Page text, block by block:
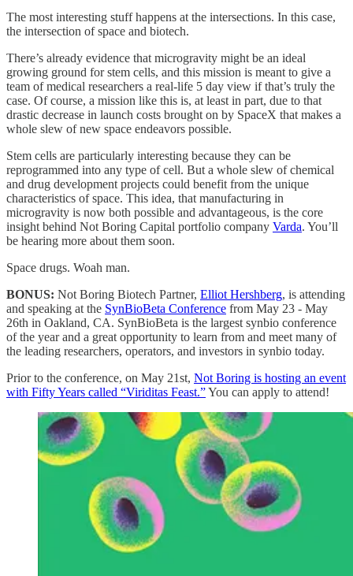
The most interesting stuff happens at the intersections. In this case,
the intersection of space and biotech.
There’s already evidence that microgravity might be an ideal
growing ground for stem cells, and this mission is meant to give a
team of medical researchers a real-life 5 day view if that’s truly the
case. Of course, a mission like this is, at least in part, due to that
drastic decrease in launch costs brought on by SpaceX that makes a
whole slew of new space endeavors possible.
Stem cells are particularly interesting because they can be
reprogrammed into any type of cell. But a whole slew of chemical
and drug development projects could benefit from the unique
characteristics of space. This idea, that manufacturing in
microgravity is now both possible and advantageous, is the core
insight behind Not Boring Capital portfolio company Varda. You’ll
be hearing more about them soon.
Space drugs. Woah man.
BONUS: Not Boring Biotech Partner, Elliot Hershberg, is attending
and speaking at the SynBioBeta Conference from May 23 - May
26th in Oakland, CA. SynBioBeta is the largest synbio conference
of the year and a great opportunity to learn from and meet many of
the leading researchers, operators, and investors in synbio today.
Prior to the conference, on May 21st, Not Boring is hosting an event
with Fifty Years called “Viriditas Feast.”You can apply to attend!